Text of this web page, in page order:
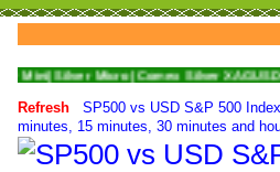
Micro| Comex Silver XAGUSD| Crude Oil|
Refresh
SP500 vs USD S&P 500
minutes, 15 minutes, 30 minutes and